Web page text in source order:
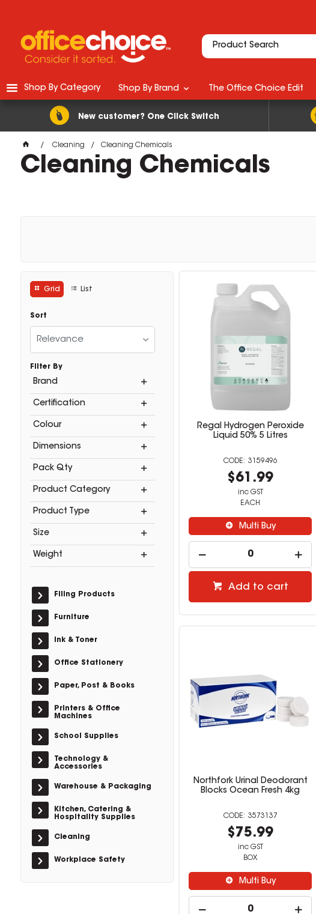
New customer? One Click Switch
Shop By Category Shop By Brand The Office Choice Edit
Cleaning Cleaning Chemicals
Cleaning Chemicals
Grid List
Sort
Relevance
Filter By
Brand
Certification
Colour
Dimensions
Pack Qty
Product Category
Product Type
Size
Weight
Filing Products
Furniture
Ink & Toner
Office Stationery
Paper, Post & Books
Printers & Office
Machines
School Supplies
Technology &
Accessories
Warehouse & Packaging
Kitchen, Catering &
Hospitality Supplies
Cleaning
Workplace Safety
Regal Hydrogen Peroxide
Liquid 50% 5 Litres
3159496
$61.99
inc GST
EACH
Multi Buy
Add to cart
Northfork Urinal Deodorant
Blocks Ocean Fresh 4kg
3573137
$75.99
inc GST
BOX
Multi Buy